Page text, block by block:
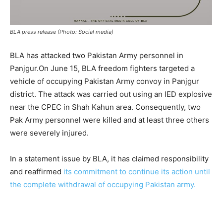
BLA press release (Photo: Social media)
BLA has attacked two Pakistan Army personnel in
Panjgur.On June 15, BLA freedom fighters targeted a
vehicle of occupying Pakistan Army convoy in Panjgur
district. The attack was carried out using an IED explosive
near the CPEC in Shah Kahun area. Consequently, two
Pak Army personnel were killed and at least three others
were severely injured.
In a statement issue by BLA, it has claimed responsibility
and reaffirmed its commitment to continue its action until
the complete withdrawal of occupying Pakistan army.